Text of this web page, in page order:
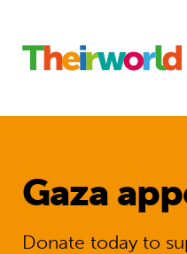
Gaza
Donate today to